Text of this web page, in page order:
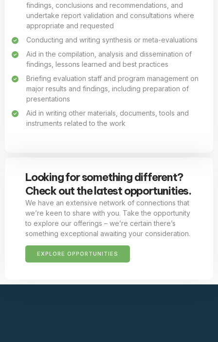
findings, conclusions and recommendations, and
undertake report validation and consultations where
appropriate and requested
Conducting and writing synthesis or meta-evaluations
Aid in the compilation, analysis and dissemination of
findings, lessons learned and best practices
Briefing evaluation staff and program management on
major results and findings, including preparation of
presentations
Aid in writing other materials, documents, tools and
instruments related to the work
Looking for something different?
Check out the latest opportunities.
We have an extensive network of connections that
we’re keen to share with you. Take the opportunity
to explore our offerings – we’re certain there’s
something exceptional awaiting your consideration.
EXPLORE OPPORTUNITIES